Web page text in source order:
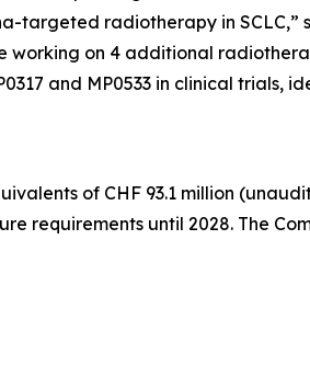
targeted radiotherapy in SCLC,”
working on 4 additional
and MP0533 in clinical trials,
of CHF 93.1 million
requirements until 2028. The